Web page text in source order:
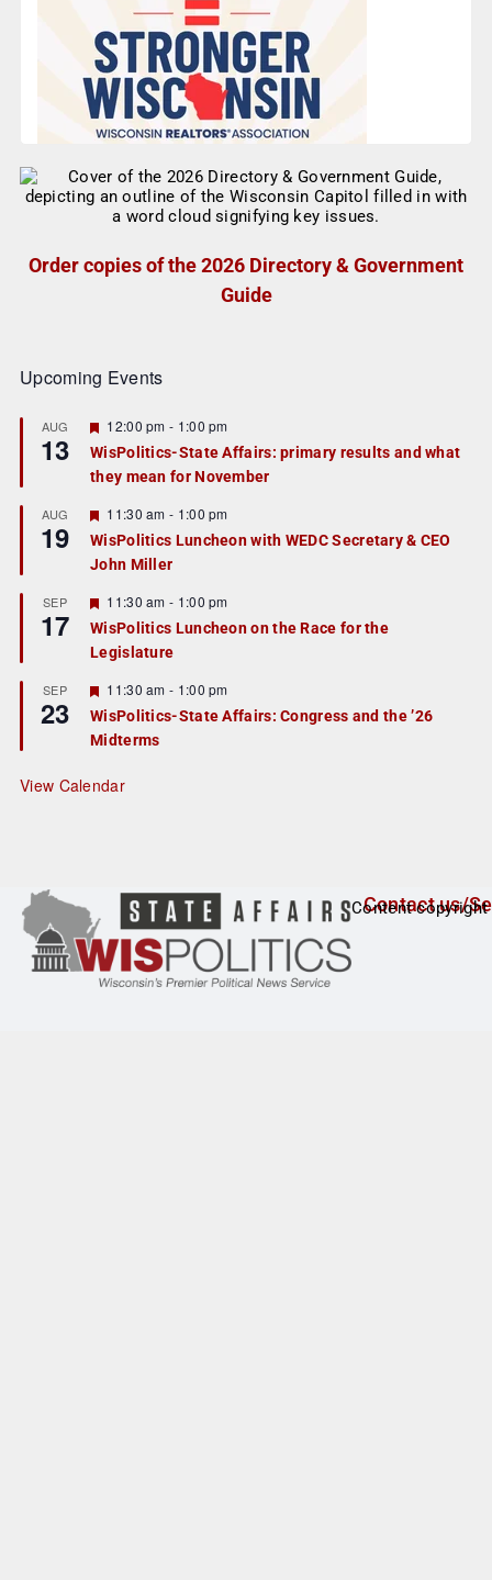
Order copies of the 2026 Directory & Government
Guide
Upcoming Events
AUG
13
F
e
a
t
r
e
d
12:00 pm - 1:00 pm
WisPolitics-State Affairs: primary results and what
they mean for November
AUG
19
F
e
a
t
r
e
d
11:30 am - 1:00 pm
WisPolitics Luncheon with WEDC Secretary & CEO
John Miller
SEP
17
F
e
a
t
r
e
d
11:30 am - 1:00 pm
WisPolitics Luncheon on the Race for the
Legislature
SEP
23
F
e
a
t
r
e
11:30 am - 1:00 pm
WisPolitics-State Affairs: Congress and the ’26
Midterms
View Calendar
Contact us/
Content